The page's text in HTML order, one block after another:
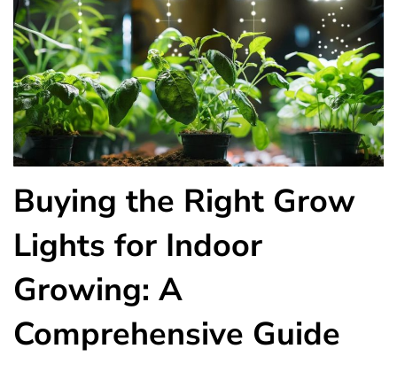
Buying the Right Grow
Lights for Indoor
Growing: A
Comprehensive Guide